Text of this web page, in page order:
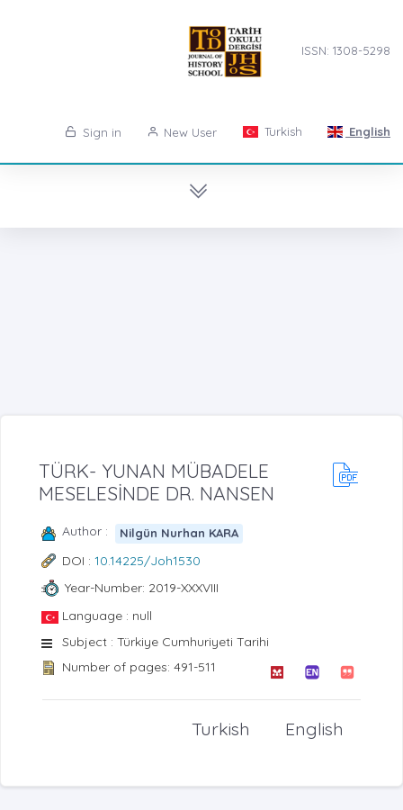
ISSN: 1308-5298
Sign in New User Turkish English
TÜRK- YUNAN MÜBADELE
MESELESİNDE DR. NANSEN
Author : Nilgün Nurhan KARA
DOI : 10.14225/Joh1530
Year-Number: 2019-XXXVIII
Language : null
Subject : Türkiye Cumhuriyeti Tarihi
Number of pages: 491-511
English
Turkish